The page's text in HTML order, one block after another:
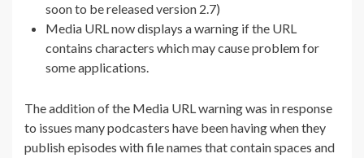
soon to be released version 2.7)
Media URL now displays a warning if the URL
contains characters which may cause problem for
some applications.
The addition of the Media URL warning was in response
to issues many podcasters have been having when they
publish episodes with file names that contain spaces and